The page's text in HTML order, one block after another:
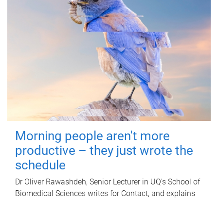
Morning people aren't more
productive – they just wrote the
schedule
Dr Oliver Rawashdeh, Senior Lecturer in UQ's School of
Biomedical Sciences writes for Contact, and explains